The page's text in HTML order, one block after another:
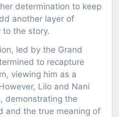
determination to keep
another layer of
to the story.
led by the Grand
to recapture
viewing him as a
Lilo and Nani
demonstrating the
and the true meaning of